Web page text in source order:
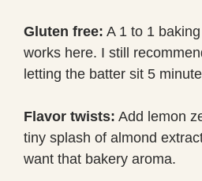
Gluten free: A 1 to 1
works here. I still
letting the batter sit 5
Flavor twists: Add lemon
tiny splash of almond
want that bakery aroma.